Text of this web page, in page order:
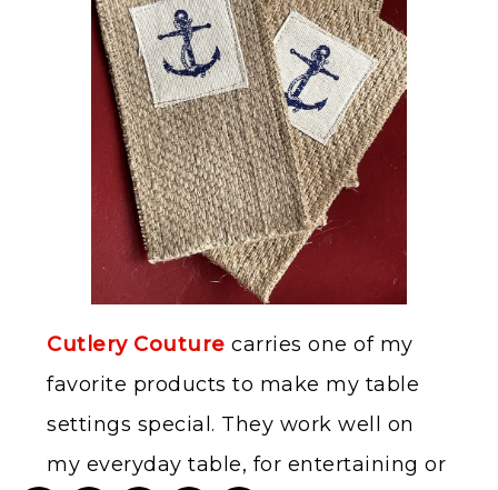
Cutlery Couture carries one of my
favorite products to make my table
settings special. They work well on
my everyday table, for entertaining or